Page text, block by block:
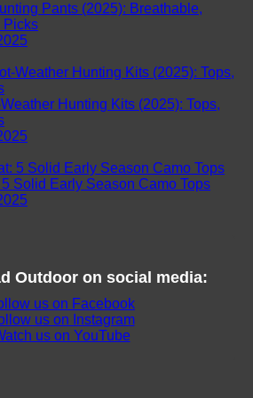
Pants (2025): Breathable,
Picks
Hunting Kits (2025): Tops,
Solid Early Season Camo Tops
Outdooron social media: